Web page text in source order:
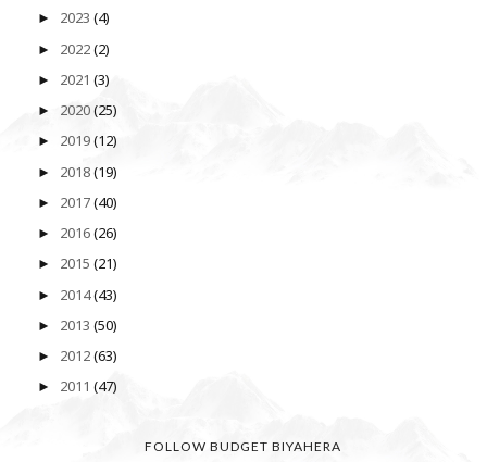
► 2023 (4)
► 2022(2)
► 2021 (3)
► 2020(25)
► 2019(12)
► 2018(19)
► 2017(40)
► 2016(26)
► 2015 (21)
► 2014(43)
► 2013 (50)
► 2012(63)
► 2011 (47)
FOLLOW BUDGET BIYAHERA